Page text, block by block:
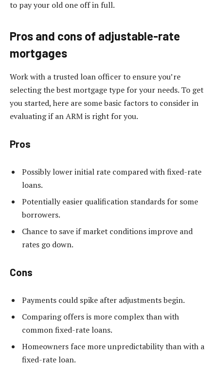
to pay your old one off in full.
Pros and cons of adjustable-rate
mortgages
Work with a trusted loan officer to ensure you’re
selecting the best mortgage type for your needs. To get
you started, here are some basic factors to consider in
evaluating if an ARM is right for you.
Pros
Possibly lower initial rate compared with fixed-rate
loans.
Potentially easier qualification standards for some
borrowers.
Chance to save if market conditions improve and
rates go down.
Cons
Payments could spike after adjustments begin.
Comparing offers is more complex than with
common fixed-rate loans.
Homeowners face more unpredictability than with a
fixed-rate loan.